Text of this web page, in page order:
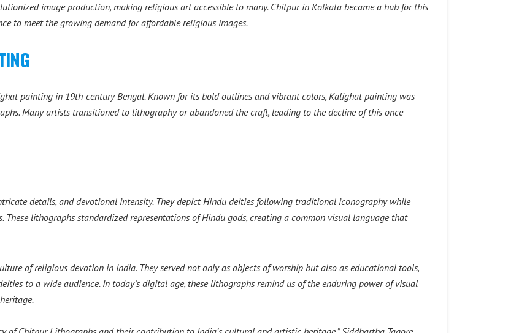
image production, making religious art accessible to many. Chitpur in Kolkata became a hub for this
to meet the growing demand for affordable religious images.
painting in 19th-century Bengal. Known for its bold outlines and vibrant colors, Kalighat painting was
Many artists transitioned to lithography or abandoned the craft, leading to the decline of this once-
details, and devotional intensity. They depict Hindu deities following traditional iconography while
lithographs standardized representations of Hindu gods, creating a common visual language that
of religious devotion in India. They served not only as objects of worship but also as educational tools,
to a wide audience. In today’s digital age, these lithographs remind us of the enduring power of visual